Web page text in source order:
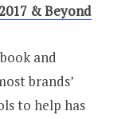
& Beyond
and
brands’
to help has